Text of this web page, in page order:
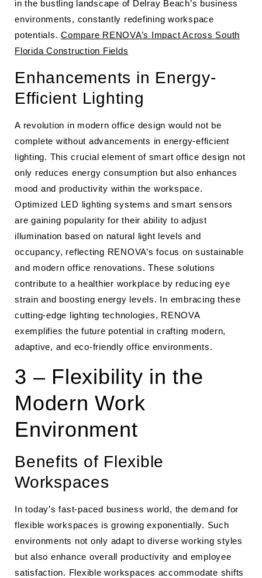
in the bustling landscape of Delray Beach’s business
environments, constantly redefining workspace
potentials. Compare RENOVA’s Impact Across South
Florida Construction Fields
Enhancements in Energy-
Efficient Lighting
A revolution in modern office design would not be
complete without advancements in energy-efficient
lighting. This crucial element of smart office design not
only reduces energy consumption but also enhances
mood and productivity within the workspace.
Optimized LED lighting systems and smart sensors
are gaining popularity for their ability to adjust
illumination based on natural light levels and
occupancy, reflecting RENOVA’s focus on sustainable
and modern office renovations. These solutions
contribute to a healthier workplace by reducing eye
strain and boosting energy levels. In embracing these
cutting-edge lighting technologies, RENOVA
exemplifies the future potential in crafting modern,
adaptive, and eco-friendly office environments.
3 – Flexibility in the
Modern Work
Environment
Benefits of Flexible
Workspaces
In today’s fast-paced business world, the demand for
flexible workspaces is growing exponentially. Such
environments not only adapt to diverse working styles
but also enhance overall productivity and employee
satisfaction. Flexible workspaces accommodate shifts